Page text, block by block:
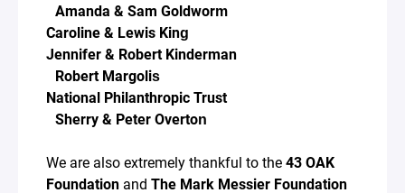
Amanda & Sam Goldworm
Caroline & Lewis King
Jennifer & Robert Kinderman
Robert Margolis
National Philanthropic Trust
Sherry & Peter Overton
We are also extremely thankful to the43 OAK
Foundation and The Mark Messier Foundation